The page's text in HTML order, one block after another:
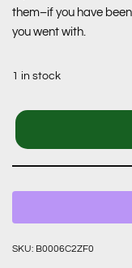
them–if you have
you went with.
1 in stock
SKU: B0006C2ZF0